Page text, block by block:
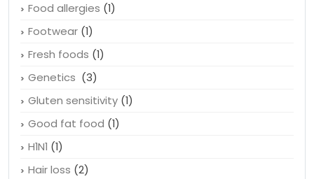
Food allergies (1)
Footwear (1)
Fresh foods (1)
Genetics (3)
Gluten sensitivity (1)
Good fat food (1)
H1N1 (1)
Hair loss (2)